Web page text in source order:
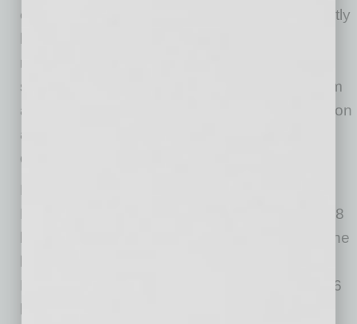
expenses of $49.1 billion to $61.9 billion. Slightly
reported annual declines in net income. The
share of unprofitable institutions increased from
a year ago to 5.4 percent. The average return on
assets ratio fell from 1.38 percent in second
quarter 2019 to 0.36 percent.
Net Interest Margin Compressed at Record
Rate: The average net interest margin fell by 58
basis points from a year ago to 2.81 percent, the
Banking Profile. Net interest income fell by $7.6